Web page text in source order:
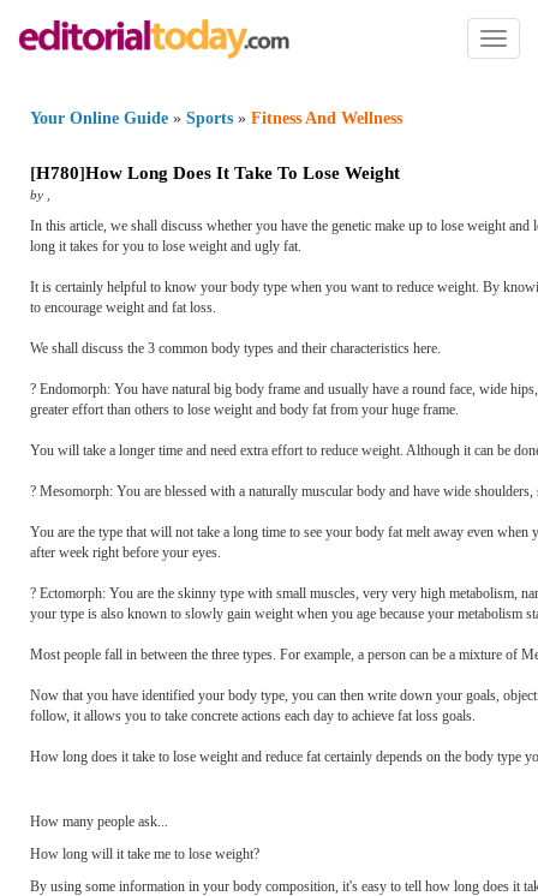
Toggle
Your Online Guide » Sports » Fitness And Wellness
[H780]How Long Does It Take To Lose Weight
by
In this article, we shall discuss whether you have the genetic make up to lose weight
long it takes for you to lose weight and ugly fat.
It is certainly helpful to know your body type when you want to reduce weight. By
to encourage weight and fat loss.
We shall discuss the 3 common body types and their characteristics here.
? Endomorph: You have natural big body frame and usually have a round face, wide
greater effort than others to lose weight and body fat from your huge frame.
You will take a longer time and need extra effort to reduce weight. Although it can be
? Mesomorph: You are blessed with a naturally muscular body and have wide
You are the type that will not take a long time to see your body fat melt away even
after week right before your eyes.
? Ectomorph: You are the skinny type with small muscles, very very high metabolism,
your type is also known to slowly gain weight when you age because your metabolism
Most people fall in between the three types. For example, a person can be a mixture of
Now that you have identified your body type, you can then write down your goals,
follow, it allows you to take concrete actions each day to achieve fat loss goals.
How long does it take to lose weight and reduce fat certainly depends on the body type
How many people ask...
How long will it take me to lose weight?
By using some information in your body composition, it's easy to tell how long does it